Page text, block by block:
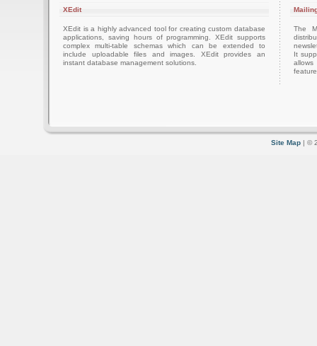
XEdit
XEdit is a highly advanced tool for creating custom database
applications, saving hours of programming. XEdit supports
complex multi-table schemas which can be extended to
include uploadable files and images. XEdit provides an
instant database management solutions.
The
It
Site Map | ©